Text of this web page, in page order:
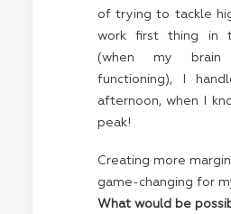
of trying to tackle
work first thing in
(when my
functioning), I
afternoon, when I
peak!
Creating more
game-changing for
What would be